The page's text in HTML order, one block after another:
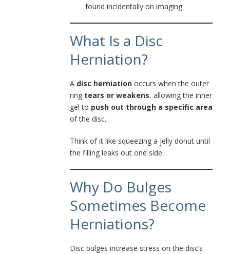
found incidentally on imaging
What Is a Disc
Herniation?
A disc herniation occurs when the outer
ring tears or weakens, allowing the inner
gel to push out through a specific area
of the disc.
Think of it like squeezing a jelly donut until
the filling leaks out one side.
Why Do Bulges
Sometimes Become
Herniations?
Disc bulges increase stress on the disc’s